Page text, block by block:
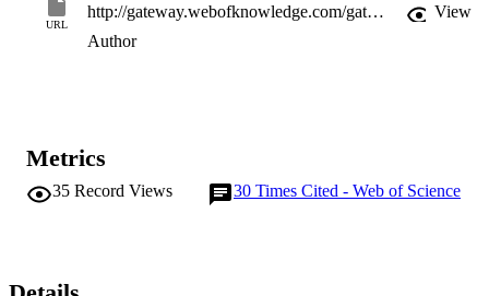
URL
http://gateway.webofknowledge.com/gateway/Gateway.cgi?GWVersion=2&SrcApp=PARTNER_APP&SrcAuth=LinksAMR&KeyUT=WOS:000168027700013&DestLinkType=FullRecord&DestApp=ALL_WOS&UsrCustomerID=11d2a86992e85fb529977dad66a846d5
View
Author
Metrics
35 Record Views 30 Times Cited - Web of Science